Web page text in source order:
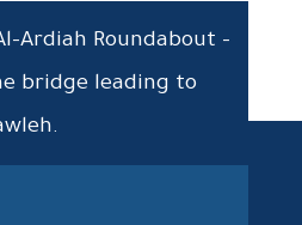
Ardiah Roundabout –
bridge leading to